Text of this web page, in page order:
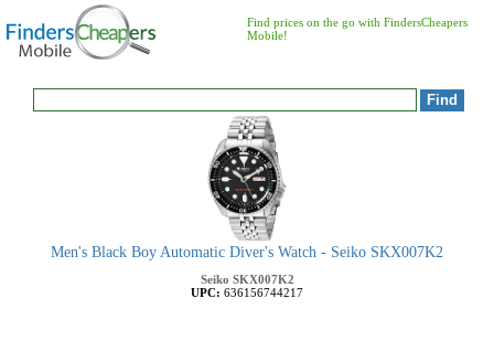
Find prices on the go with FindersCheapers
Mobile!
Men's Black Boy Automatic Diver's Watch - Seiko SKX007K2
Seiko SKX007K2
UPC: 636156744217